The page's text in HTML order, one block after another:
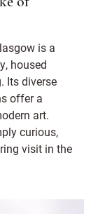
is a
housed
Its diverse
offer a
art.
curious,
visit in the